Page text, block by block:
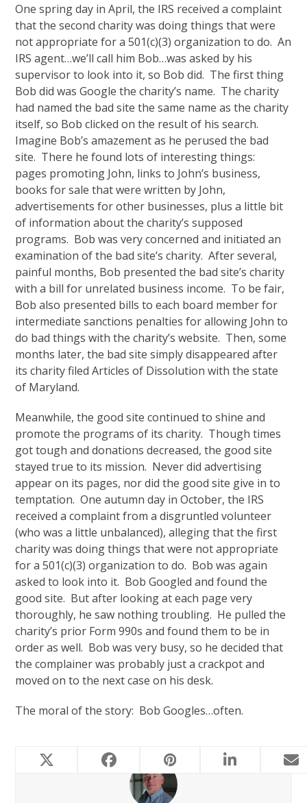
One spring day in April, the IRS received a complaint
that the second charity was doing things that were
not appropriate for a 501(c)(3) organization to do. An
IRS agent…we’ll call him Bob…was asked by his
supervisor to look into it, so Bob did. The first thing
Bob did was Google the charity’s name. The charity
had named the bad site the same name as the charity
itself, so Bob clicked on the result of his search.
Imagine Bob’s amazement as he perused the bad
site. There he found lots of interesting things:
pages promoting John, links to John’s business,
books for sale that were written by John,
advertisements for other businesses, plus a little bit
of information about the charity’s supposed
programs. Bob was very concerned and initiated an
examination of the bad site’s charity. After several,
painful months, Bob presented the bad site’s charity
with a bill for unrelated business income. To be fair,
Bob also presented bills to each board member for
intermediate sanctions penalties for allowing John to
do bad things with the charity’s website. Then, some
months later, the bad site simply disappeared after
its charity filed Articles of Dissolution with the state
of Maryland.
Meanwhile, the good site continued to shine and
promote the programs of its charity. Though times
got tough and donations decreased, the good site
stayed true to its mission. Never did advertising
appear on its pages, nor did the good site give in to
temptation. One autumn day in October, the IRS
received a complaint from a disgruntled volunteer
(who was a little unbalanced), alleging that the first
charity was doing things that were not appropriate
for a 501(c)(3) organization to do. Bob was again
asked to look into it. Bob Googled and found the
good site. But after looking at each page very
thoroughly, he saw nothing troubling. He pulled the
charity’s prior Form 990s and found them to be in
order as well. Bob was very busy, so he decided that
the complainer was probably just a crackpot and
moved on to the next case on his desk.
The moral of the story: Bob Googles…often.